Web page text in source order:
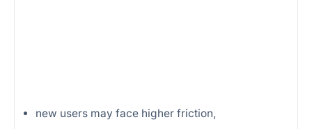
new users may face higher friction,